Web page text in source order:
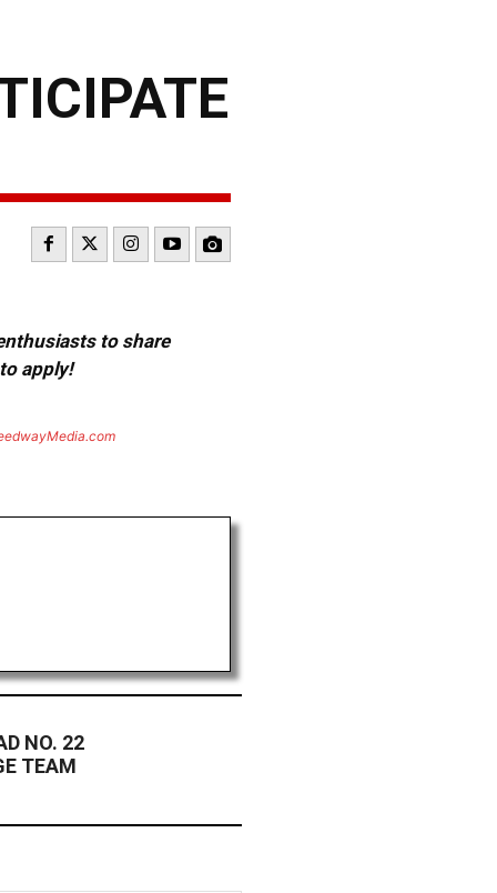
to share
apply!
NO. 22
TEAM